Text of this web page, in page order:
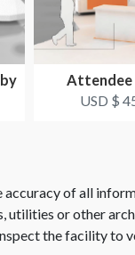
Attendee
USD $
accuracy of all
or other
the facility to